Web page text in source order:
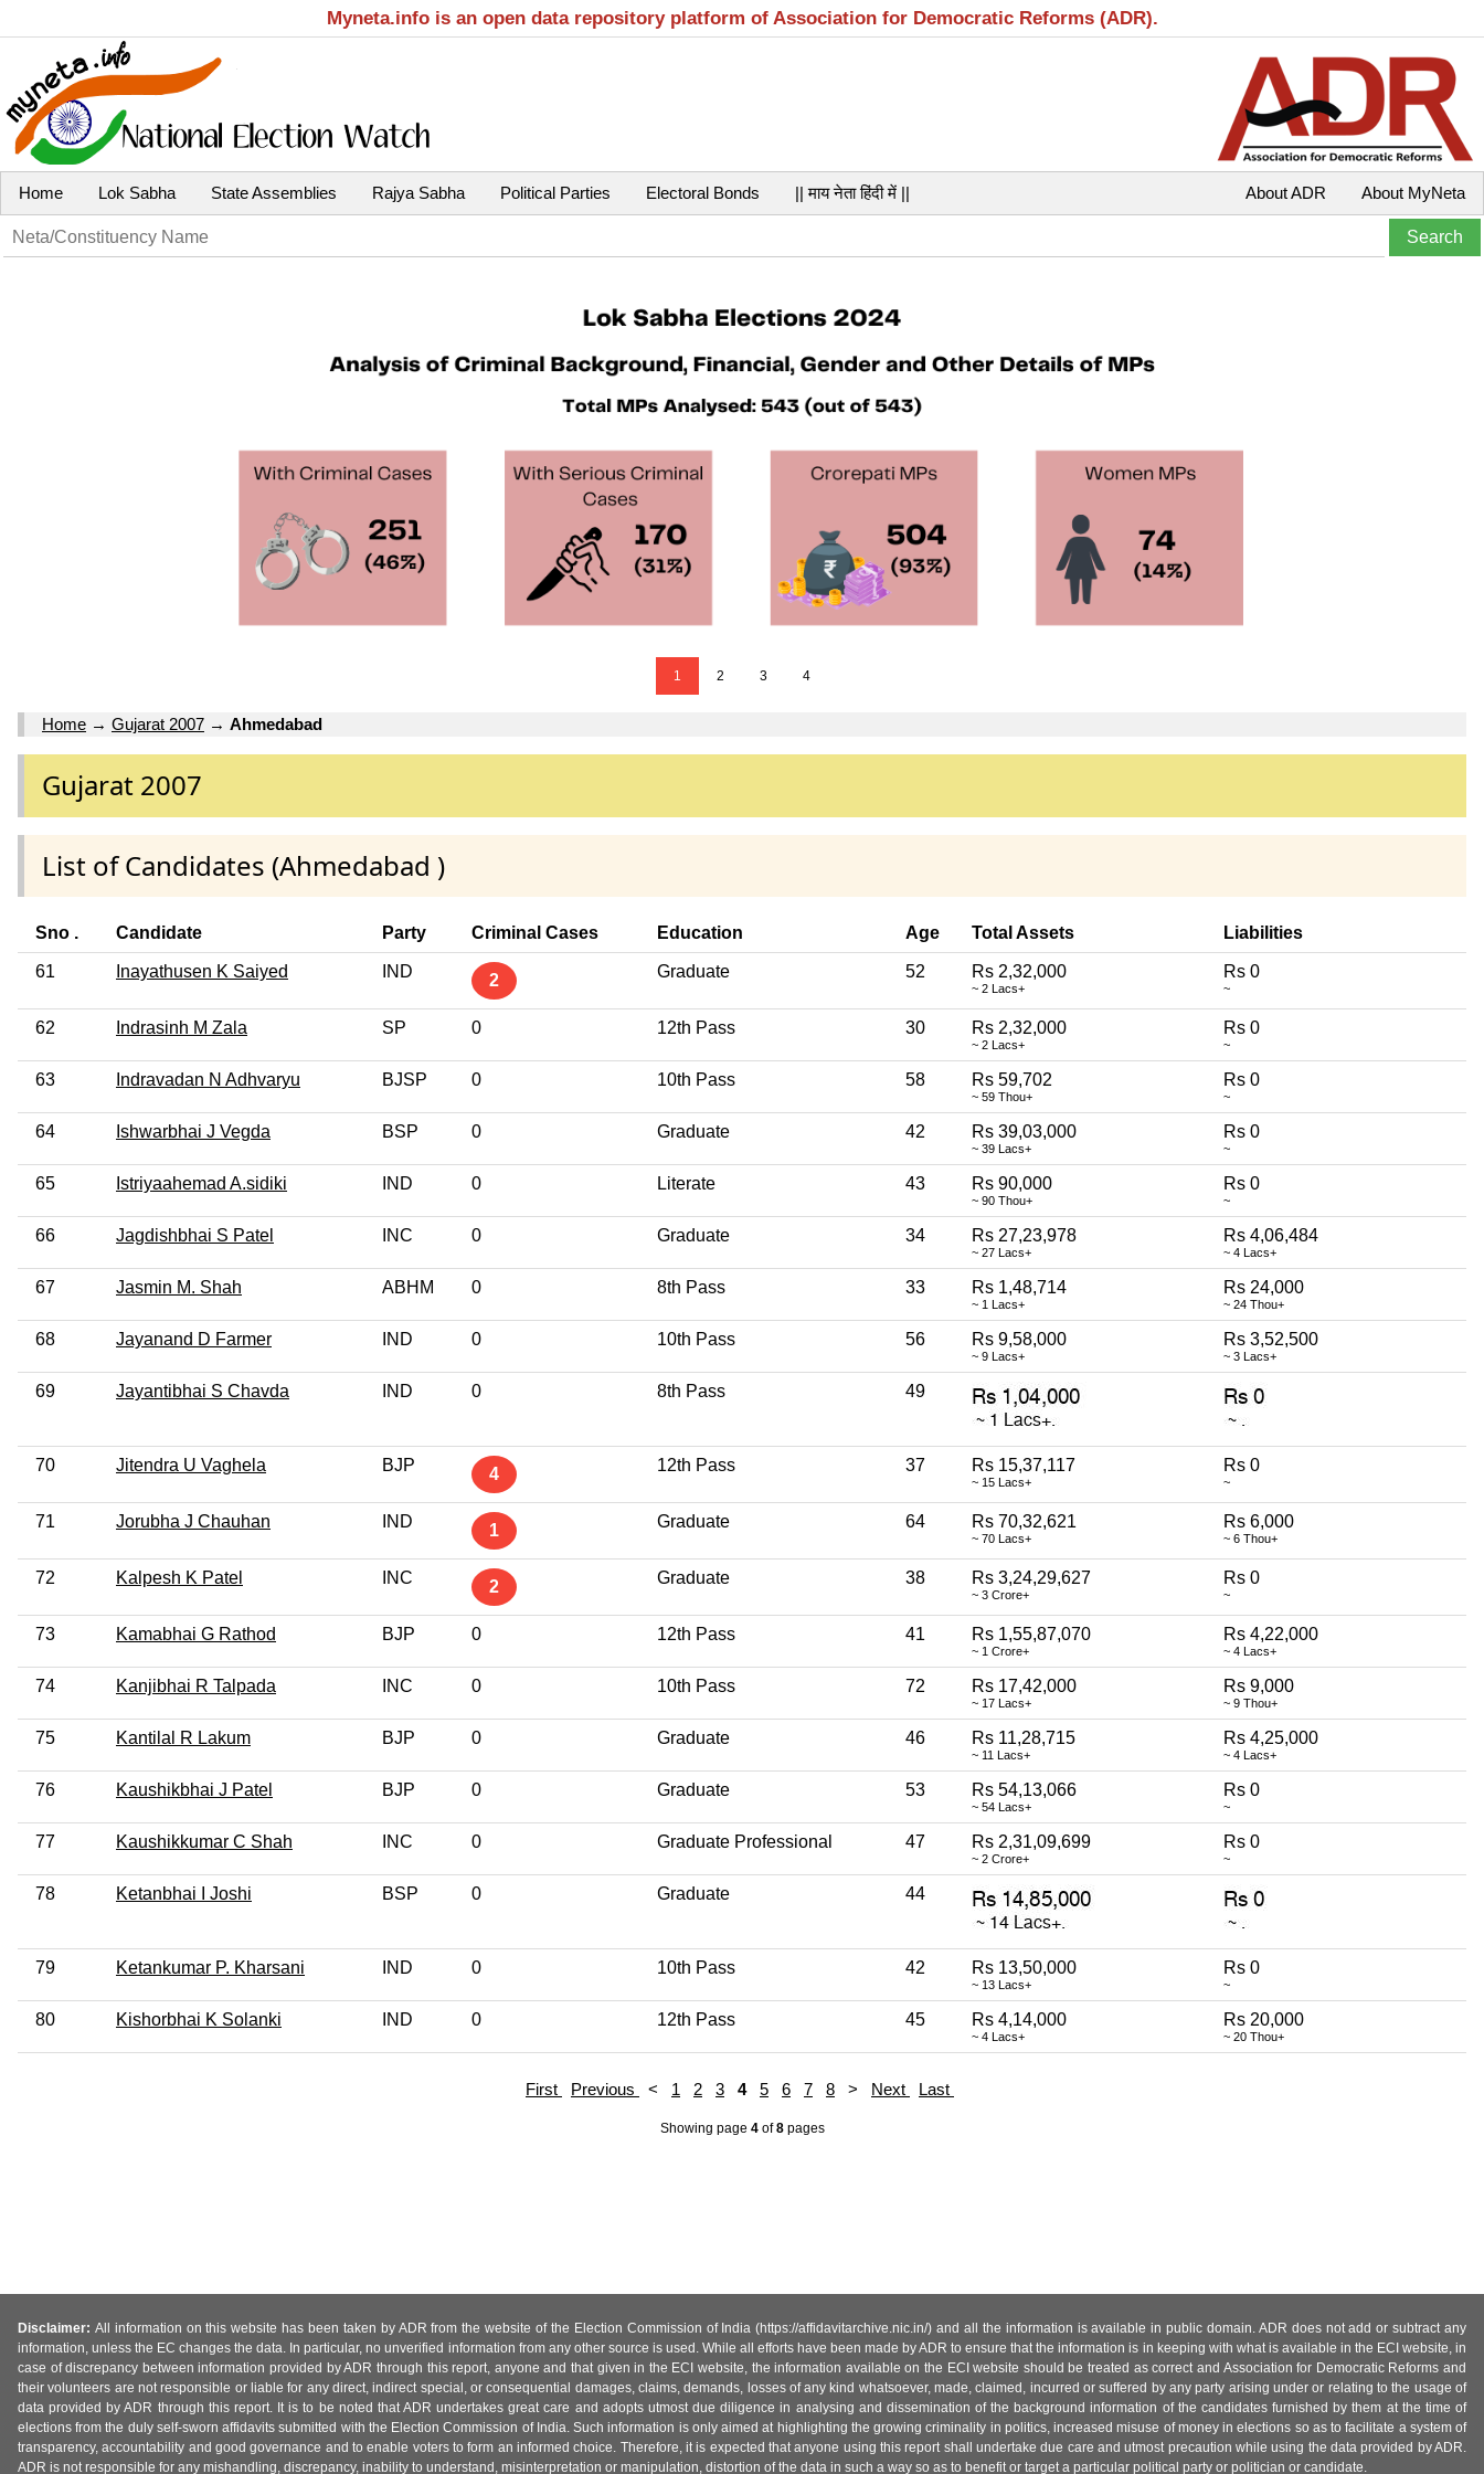
Myneta.info is an open data repository platform of Association for Democratic Reforms (ADR).
Home Lok Sabha State Assemblies Rajya Sabha Political Parties Electoral Bonds || माय नेता हिंदी में || About MyNeta
About ADR
1 2 3 4
Home → Gujarat 2007 → Ahmedabad
Gujarat 2007
List of Candidates (Ahmedabad )
Sno . Candidate Party Criminal Cases Education Age Total Assets Liabilities
61 Inayathusen K Saiyed IND 2 Graduate 52 Rs 2,32,000
~ 2 Lacs+
Rs 0
~
62 Indrasinh M Zala SP 0 12th Pass 30 Rs 2,32,000
~ 2 Lacs+
Rs 0
~
63 Indravadan N Adhvaryu BJSP 0 10th Pass 58 Rs 59,702
~ 59 Thou+
Rs 0
~
64 Ishwarbhai J Vegda BSP 0 Graduate 42 Rs 39,03,000
~ 39 Lacs+
Rs 0
~
65 Istriyaahemad A.sidiki IND 0 Literate 43 Rs 90,000
~ 90 Thou+
Rs 0
~
66 Jagdishbhai S Patel INC 0 Graduate 34 Rs 27,23,978
~ 27 Lacs+
Rs 4,06,484
~ 4 Lacs+
67 Jasmin M. Shah ABHM 0 8th Pass 33 Rs 1,48,714
~ 1 Lacs+
Rs 24,000
~ 24 Thou+
68 Jayanand D Farmer IND 0 10th Pass 56 Rs 9,58,000
~ 9 Lacs+
Rs 3,52,500
~ 3 Lacs+
69 Jayantibhai S Chavda IND 0 8th Pass 49
70 Jitendra U Vaghela BJP 4 12th Pass 37 Rs 15,37,117
~ 15 Lacs+
Rs 0
~
71 Jorubha J Chauhan IND 1 Graduate 64 Rs 70,32,621
~ 70 Lacs+
Rs 6,000
~ 6 Thou+
72 Kalpesh K Patel INC 2 Graduate 38 Rs 3,24,29,627
~ 3 Crore+
Rs 0
~
73 Kamabhai G Rathod BJP 0 12th Pass 41 Rs 1,55,87,070
~ 1 Crore+
Rs 4,22,000
~ 4 Lacs+
74 Kanjibhai R Talpada INC 0 10th Pass 72 Rs 17,42,000
~ 17 Lacs+
Rs 9,000
~ 9 Thou+
75 Kantilal R Lakum BJP 0 Graduate 46 Rs 11,28,715
~ 11 Lacs+
Rs 4,25,000
~ 4 Lacs+
76 Kaushikbhai J Patel BJP 0 Graduate 53 Rs 54,13,066
~ 54 Lacs+
Rs 0
~
77 Kaushikkumar C Shah INC 0 Graduate Professional 47 Rs 2,31,09,699
~ 2 Crore+
Rs 0
~
78 Ketanbhai I Joshi BSP 0 Graduate 44
79 Ketankumar P. Kharsani IND 0 10th Pass 42 Rs 13,50,000
~ 13 Lacs+
Rs 0
~
80 Kishorbhai K Solanki IND 0 12th Pass 45 Rs 4,14,000
~ 4 Lacs+
Rs 20,000
~ 20 Thou+
First Previous < 1 2 3 4 5 6 7 8 > Next Last
Showing page 4of8pages
Disclaimer: All information on this website has been taken by ADR from the website of the Election Commission of India (https://affidavitarchive.nic.in/) and all the information is available in public domain. ADR does not add or subtract any
information, unless the EC changes the data. In particular, no unverified information from any other source is used. While all efforts have been made by ADR to ensure that the information is in keeping with what is available in the ECI website, in
case of discrepancy between information provided by ADR through this report, anyone and that given in the ECI website, the information available on the ECI website should be treated as correct and Association for Democratic Reforms and
their volunteers are not responsible or liable for any direct, indirect special, or consequential damages, claims, demands, losses of any kind whatsoever, made, claimed, incurred or suffered by any party arising under or relating to the usage of
data provided by ADR through this report. It is to be noted that ADR undertakes great care and adopts utmost due diligence in analysing and dissemination of the background information of the candidates furnished by them at the time of
elections from the duly self-sworn affidavits submitted with the Election Commission of India. Such information is only aimed at highlighting the growing criminality in politics, increased misuse of money in elections so as to facilitate a system of
transparency, accountability and good governance and to enable voters to form an informed choice. Therefore, it is expected that anyone using this report shall undertake due care and utmost precaution while using the data provided by ADR.
ADR is not responsible for any mishandling, discrepancy, inability to understand, misinterpretation or manipulation, distortion of the data in such a way so as to benefit or target a particular political party or politician or candidate.